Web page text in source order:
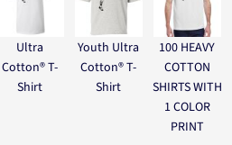
Ultra
Cotton® T-
Shirt
Youth Ultra
Cotton® T-
Shirt
100 HEAVY
COTTON
SHIRTS WITH
1 COLOR
PRINT